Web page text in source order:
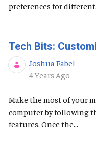
preferences for
Tech Bits:
Joshua Fabel
Published Date
4 Years Ago
Make the most of your
computer by following
features. Once the...